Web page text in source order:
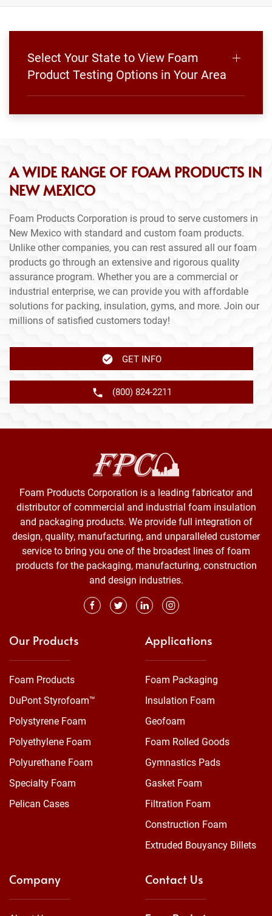
Select Your State to View Foam
Product Testing Options in Your Area
A WIDE RANGE OF FOAM PRODUCTS IN
NEW MEXICO
Foam Products Corporation is proud to serve customers in
New Mexico with standard and custom foam products.
Unlike other companies, you can rest assured all our foam
products go through an extensive and rigorous quality
assurance program. Whether you are a commercial or
industrial enterprise, we can provide you with affordable
solutions for packing, insulation, gyms, and more. Join our
millions of satisfied customers today!
GET INFO
(800) 824-2211
Foam Products Corporation is a leading fabricator and
distributor of commercial and industrial foam insulation
and packaging products. We provide full integration of
design, quality, manufacturing, and unparalleled customer
service to bring you one of the broadest lines of foam
products for the packaging, manufacturing, construction
and design industries.
Our Products
Foam Products
DuPont Styrofoam™
Polystyrene Foam
Polyethylene Foam
Polyurethane Foam
Specialty Foam
Pelican Cases
Applications
Foam Packaging
Insulation Foam
Geofoam
Foam Rolled Goods
Gymnastics Pads
Gasket Foam
Filtration Foam
Construction Foam
Extruded Bouyancy Billets
Company Contact Us